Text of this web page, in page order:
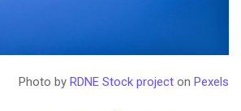
Photo by RDNE Stock project on Pexels